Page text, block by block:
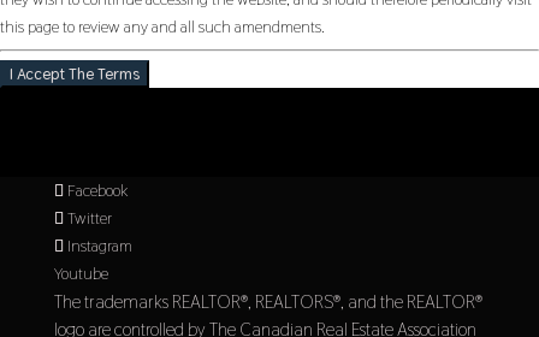
this page to review any and all such amendments.
I Accept The Terms
Facebook
Twitter
Instagram
Youtube
The trademarks REALTOR®, REALTORS®, and the REALTOR®
logo are controlled by The Canadian Real Estate Association